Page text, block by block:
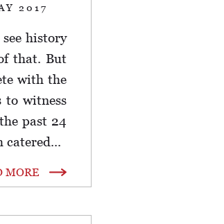
2017
history
that. But
with the
to witness
past 24
catered...
MORE